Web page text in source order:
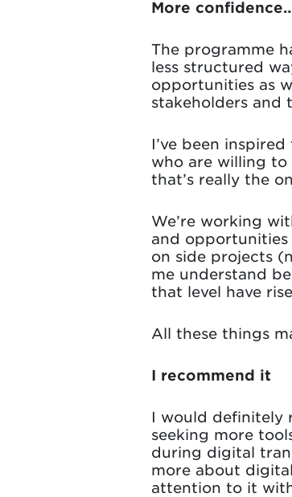
More
The programme
less structured
opportunities as
stakeholders and
I’ve been
who are willing
that’s really the
We’re working
and opportunities
on side projects
me understand
that level have
All these things
I recommend it
I would definitely
seeking more
during digital
more about
attention to it